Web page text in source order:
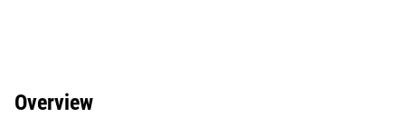
Overview